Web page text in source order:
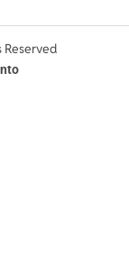
Reserved